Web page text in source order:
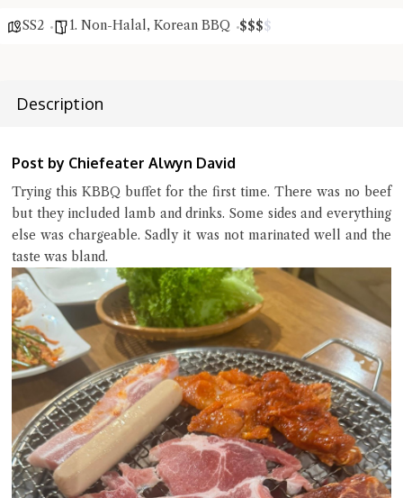
SS2 1. Non-Halal, Korean BBQ $$$$
Description
Post by Chiefeater Alwyn David
Trying this KBBQ buffet for the first time. There was no beef
but they included lamb and drinks. Some sides and everything
else was chargeable. Sadly it was not marinated well and the
taste was bland.
Try the preset questions below or type in your own question. Ask
Close Chat
terms of service
privacy policy